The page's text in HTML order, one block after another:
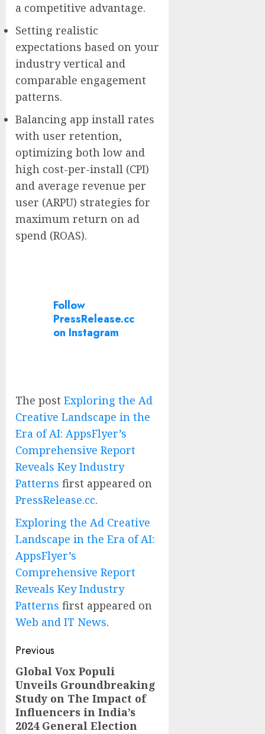
a competitive advantage.
Setting realistic
expectations based on your
industry vertical and
comparable engagement
patterns.
Balancing app install rates
with user retention,
optimizing both low and
high cost-per-install (CPI)
and average revenue per
user (ARPU) strategies for
maximum return on ad
spend (ROAS).
Follow
PressRelease.cc
on Instagram
The post Exploring the Ad
Creative Landscape in the
Era of AI: AppsFlyer’s
Comprehensive Report
Reveals Key Industry
Patterns first appeared on
PressRelease.cc.
Exploring the Ad Creative
Landscape in the Era of AI:
AppsFlyer’s
Comprehensive Report
Reveals Key Industry
Patterns first appeared on
Web and IT News.
Post
navigation
Previous
Previous
post:
Global Vox Populi
Unveils Groundbreaking
Study on The Impact of
Influencers in India’s
2024 General Election